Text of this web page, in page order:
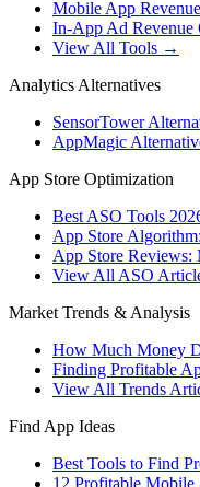
Mobile App
In-App Ad Revenue
View All Tools →
Analytics Alternatives
SensorTower
AppMagic
App Store Optimization
Best ASO Tools
App Store
App Store Reviews:
View All ASO
Market Trends & Analysis
How Much Money
Finding Profitable
View All Trends
Find App Ideas
Best Tools to Find
12 Profitable Mobile